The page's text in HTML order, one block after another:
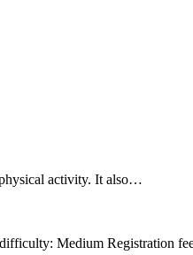
activity. It also…
Medium Registration